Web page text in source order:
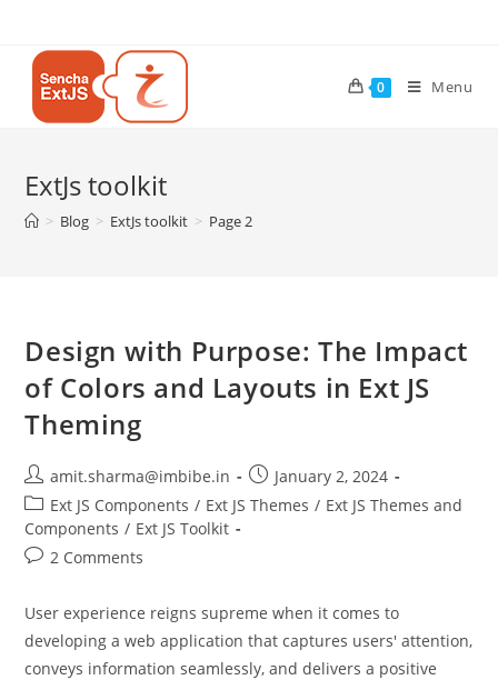
0 Menu
ExtJs toolkit
> Blog > ExtJs toolkit > Page 2
Design with Purpose: The Impact
of Colors and Layouts in Ext JS
Theming
amit.sharma@imbibe.in
January 2, 2024
Ext JS Components / Ext JS Themes / Ext JS Themes and
Components / Ext JS Toolkit
2 Comments
User experience reigns supreme when it comes to
developing a web application that captures users' attention,
conveys information seamlessly, and delivers a positive